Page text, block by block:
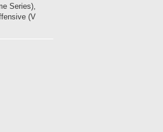
Series),
(V...